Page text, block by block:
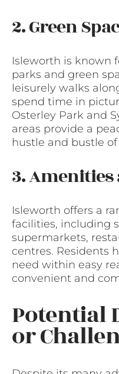
2. Green
Isleworth is known
parks and green
leisurely walks
spend time in
Osterley Park and
areas provide a
hustle and bustle
3.
Isleworth offers a
facilities, including
supermarkets,
centres. Residents
need within easy
convenient and
Potential
or